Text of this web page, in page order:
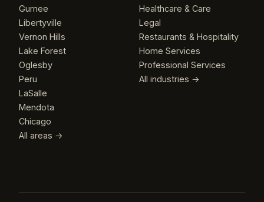
Gurnee
Libertyville
Vernon Hills
Lake Forest
Oglesby
Peru
LaSalle
Mendota
Chicago
All areas →
Healthcare & Care
Legal
Restaurants & Hospitality
Home Services
Professional Services
All industries →